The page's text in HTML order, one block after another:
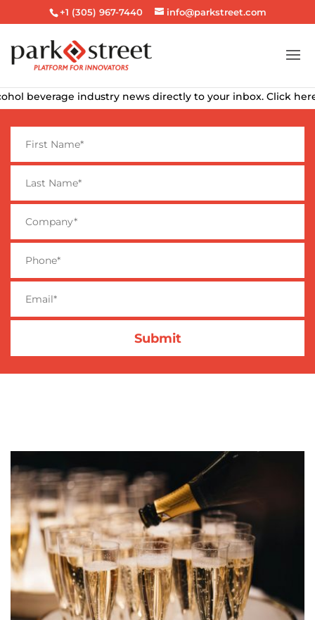
+1 (305) 967-7440 info@parkstreet.com
beverage industry news directly to your inbox. Click here